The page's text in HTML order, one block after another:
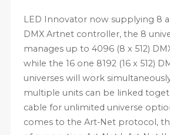
LED Innovator now supplying 8
DMX Artnet controller, the 8
manages up to 4096 (8 x 512)
while the 16 one 8192 (16 x 512)
universes will work
multiple units can be linked
cable for unlimited universe
comes to the Art-Net protocol,